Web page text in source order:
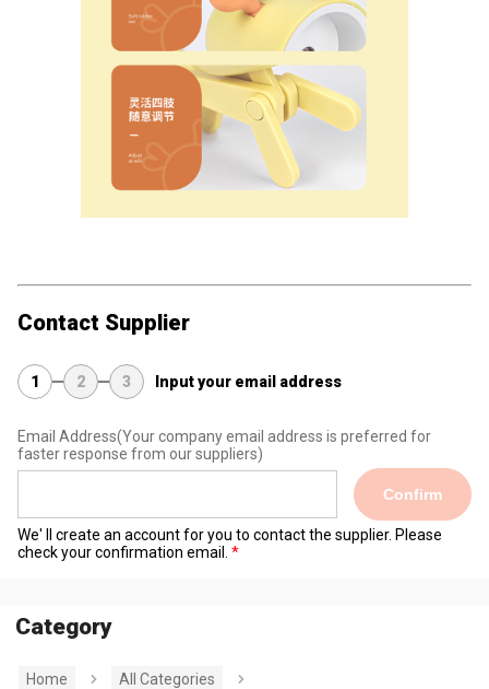
Contact Supplier
1 2 3 Input your email address
Email Address(Your company email address is preferred for
faster response from our suppliers)
Confirm
We' ll create an account for you to contact the supplier. Please
check your confirmation email.
Category
Home
All Categories